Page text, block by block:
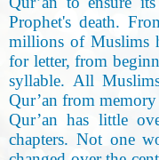
Prophet's death.
millions of Muslims
for letter, from
syllable. All
Qur’an from
Qur’an has little
chapters. Not one